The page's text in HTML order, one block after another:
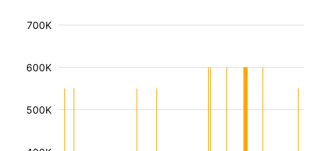
500K
600K
700K